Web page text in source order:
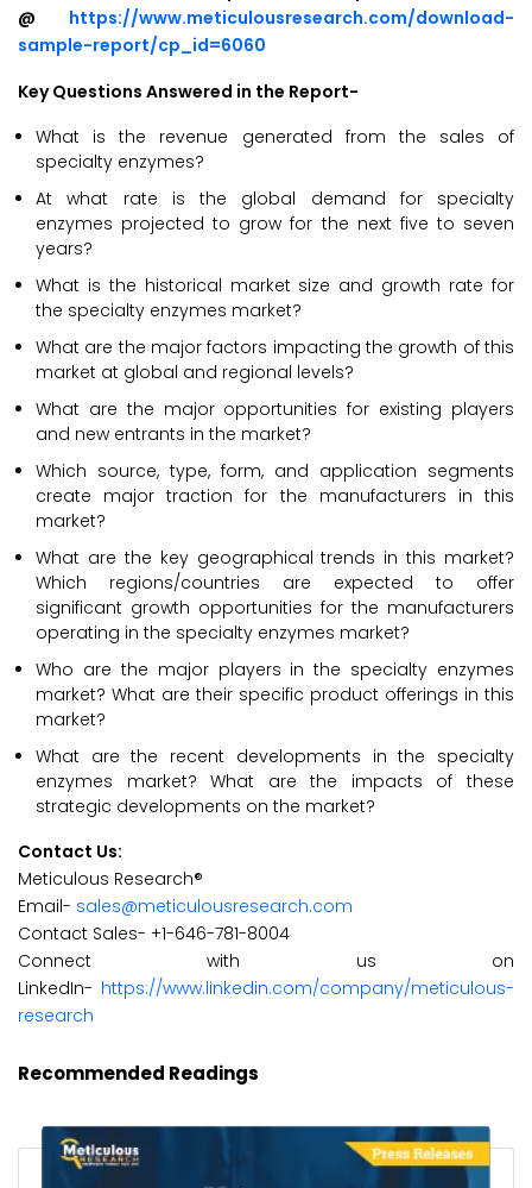
@ https://www.meticulousresearch.com/download-
sample-report/cp_id=6060
Key Questions Answered in the Report-
What is the revenue generated from the sales of
specialty enzymes?
At what rate is the global demand for specialty
enzymes projected to grow for the next five to seven
years?
What is the historical market size and growth rate for
the specialty enzymes market?
What are the major factors impacting the growth of this
market at global and regional levels?
What are the major opportunities for existing players
and new entrants in the market?
Which source, type, form, and application segments
create major traction for the manufacturers in this
market?
What are the key geographical trends in this market?
Which regions/countries are expected to offer
significant growth opportunities for the manufacturers
operating in the specialty enzymes market?
Who are the major players in the specialty enzymes
market? What are their specific product offerings in this
market?
What are the recent developments in the specialty
enzymes market? What are the impacts of these
strategic developments on the market?
Contact Us:
Meticulous Research®
Email- sales@meticulousresearch.com
Contact Sales- +1-646-781-8004
Connect with us on
LinkedIn- https://www.linkedin.com/company/meticulous-
research
Recommended Readings